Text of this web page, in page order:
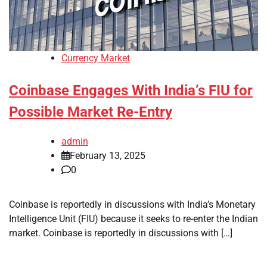
Currency Market
Coinbase Engages With India’s FIU for
Possible Market Re-Entry
admin
February 13, 2025
0
Coinbase is reportedly in discussions with India’s Monetary
Intelligence Unit (FIU) because it seeks to re-enter the Indian
market. Coinbase is reportedly in discussions with […]